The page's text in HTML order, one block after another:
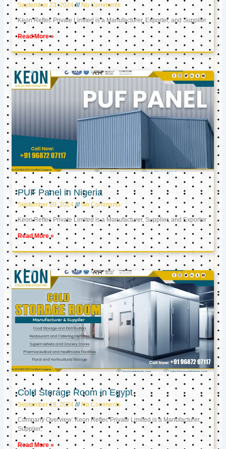
September 23, 2024 No Comments
Keon Reftec Private Limited is a Manufacturer, Exporter, and Supplier
Read More »
PUF Panel in Nigeria
September 20, 2024 No Comments
Keon Reftec Private Limited is a Manufacturer, Supplier, and Exporter
Read More »
Cold Storage Room in Egypt
September 18, 2024 No Comments
Company Overview: Keon Reftec Private Limited is a Manufacturer,
Supplier,
Read More »